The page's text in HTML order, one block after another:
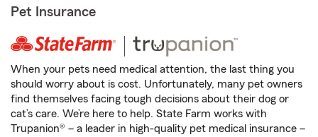
Pet Insurance
When your pets need medical attention, the last thing you
should worry about is cost. Unfortunately, many pet owners
find themselves facing tough decisions about their dog or
cat’s care. We’re here to help. State Farm works with
Trupanion® – a leader in high-quality pet medical insurance –